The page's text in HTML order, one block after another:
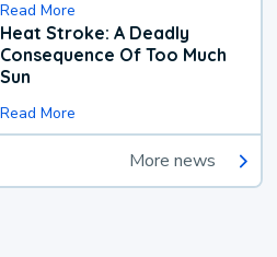
Read More
Heat Stroke: A Deadly
Consequence Of Too Much
Sun
Read More
More news